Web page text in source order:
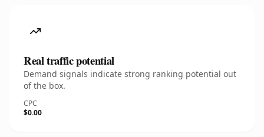
Real traffic potential
Demand signals indicate strong ranking potential out
of the box.
CPC
$0.00